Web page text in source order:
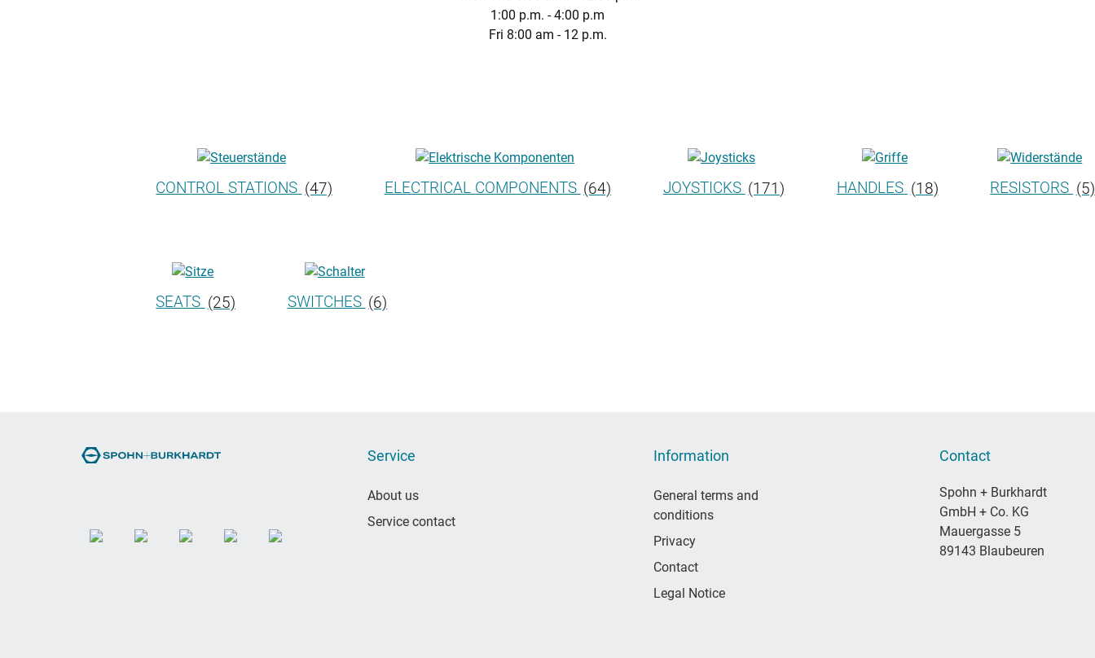
1:00 p.m. - 4:00 p.m
Fri 8:00 am - 12 p.m.
CONTROL STATIONS (47) ELECTRICAL COMPONENTS (64) JOYSTICKS (171) HANDLES (18) RESISTORS (5)
SEATS (25) SWITCHES (6)
Service
About us
Service contact
Information
General terms and
conditions
Privacy
Contact
Legal Notice
Contact
Spohn + Burkhardt
GmbH + Co. KG
Mauergasse 5
89143 Blaubeuren